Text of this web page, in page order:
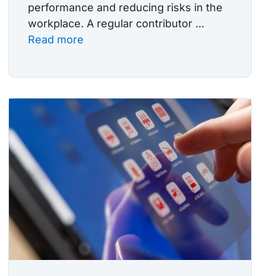
performance and reducing risks in the
workplace. A regular contributor ...
Read more